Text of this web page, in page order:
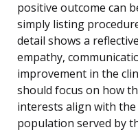
positive outcome can
simply listing
detail shows a
empathy,
improvement in the
should focus on how
interests align with
population served by